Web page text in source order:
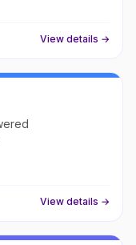
View details →
View details →